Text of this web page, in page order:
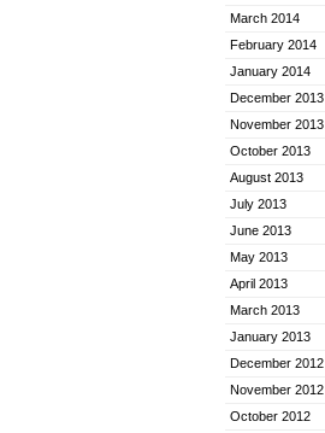
March 2014
February 2014
January 2014
December 2013
November 2013
October 2013
August 2013
July 2013
June 2013
May 2013
April 2013
March 2013
January 2013
December 2012
November 2012
October 2012